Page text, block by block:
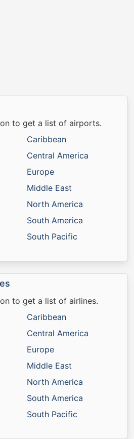
to get a list of airports.
Caribbean
Central America
Europe
Middle East
North America
South America
South Pacific
to get a list of airlines.
Caribbean
Central America
Europe
Middle East
North America
South America
South Pacific